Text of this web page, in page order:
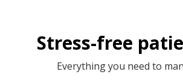
Stress-free
Everything you need to